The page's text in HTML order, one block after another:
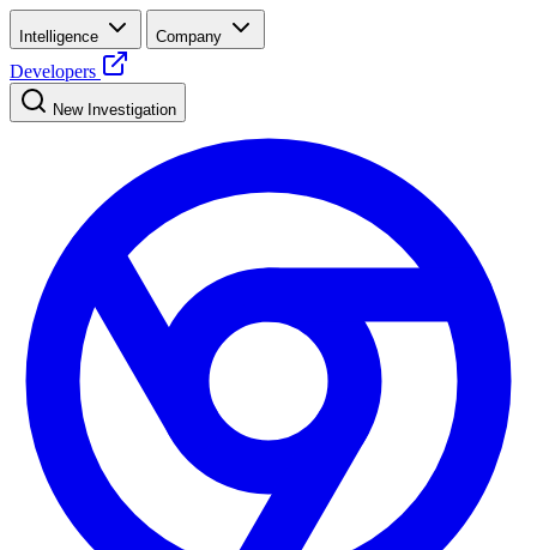
Intelligence Company
Developers
New Investigation